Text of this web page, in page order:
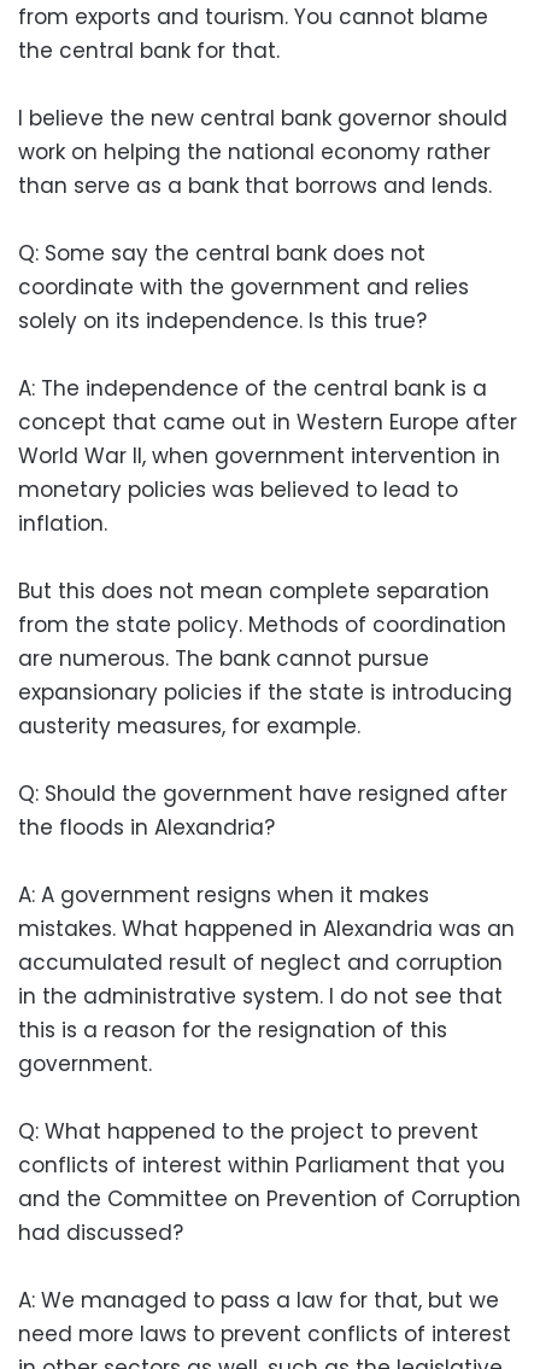
from exports and tourism. You cannot blame
the central bank for that.
I believe the new central bank governor should
work on helping the national economy rather
than serve as a bank that borrows and lends.
Q: Some say the central bank does not
coordinate with the government and relies
solely on its independence. Is this true?
A: The independence of the central bank is a
concept that came out in Western Europe after
World War II, when government intervention in
monetary policies was believed to lead to
inflation.
But this does not mean complete separation
from the state policy. Methods of coordination
are numerous. The bank cannot pursue
expansionary policies if the state is introducing
austerity measures, for example.
Q: Should the government have resigned after
the floods in Alexandria?
A: A government resigns when it makes
mistakes. What happened in Alexandria was an
accumulated result of neglect and corruption
in the administrative system. I do not see that
this is a reason for the resignation of this
government.
Q: What happened to the project to prevent
conflicts of interest within Parliament that you
and the Committee on Prevention of Corruption
had discussed?
A: We managed to pass a law for that, but we
need more laws to prevent conflicts of interest